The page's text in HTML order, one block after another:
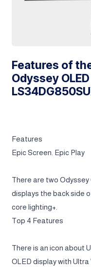
Features of
Odyssey
Features
Epic Screen. Epic Play
There are two Odyssey
displays the back side
core lighting+.
Top 4 Features
There is an icon about
OLED display with